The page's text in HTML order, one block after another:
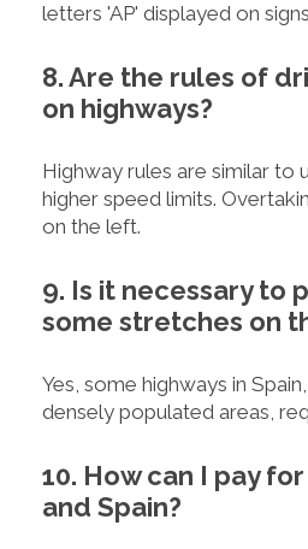
letters 'AP' displayed on
8. Are the rules of
on highways?
Highway rules are similar to
higher speed limits.
on the left.
9. Is it necessary to
some stretches on
Yes, some highways in
densely populated areas,
10. How can I pay
and Spain?